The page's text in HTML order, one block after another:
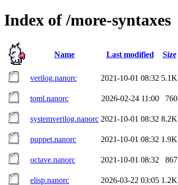
Index of /more-syntaxes
Name Last modified Size
verilog.nanorc 2021-10-01 08:32 5.1K
toml.nanorc 2026-02-24 11:00 760
systemverilog.nanorc 2021-10-01 08:32 8.2K
puppet.nanorc 2021-10-01 08:32 1.9K
octave.nanorc 2021-10-01 08:32 867
elisp.nanorc 2026-03-22 03:05 1.2K